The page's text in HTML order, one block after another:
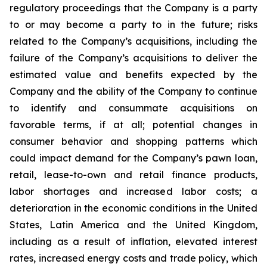
regulatory proceedings that the Company is a party
to or may become a party to in the future; risks
related to the Company’s acquisitions, including the
failure of the Company’s acquisitions to deliver the
estimated value and benefits expected by the
Company and the ability of the Company to continue
to identify and consummate acquisitions on
favorable terms, if at all; potential changes in
consumer behavior and shopping patterns which
could impact demand for the Company’s pawn loan,
retail, lease-to-own and retail finance products,
labor shortages and increased labor costs; a
deterioration in the economic conditions in the United
States, Latin America and the United Kingdom,
including as a result of inflation, elevated interest
rates, increased energy costs and trade policy, which